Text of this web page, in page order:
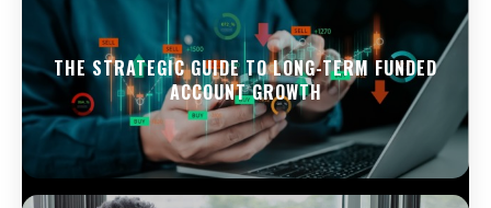
THE STRATEGIC GUIDE TO LONG-TERM FUNDED
ACCOUNT GROWTH